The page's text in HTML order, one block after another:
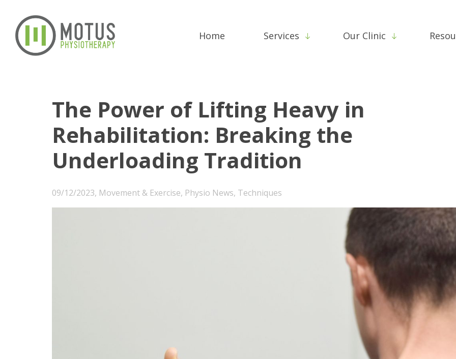
Home Services Our Clinic
The Power of Lifting Heavy in
Rehabilitation: Breaking the
Underloading Tradition
09/12/2023, Movement & Exercise, Physio News, Techniques